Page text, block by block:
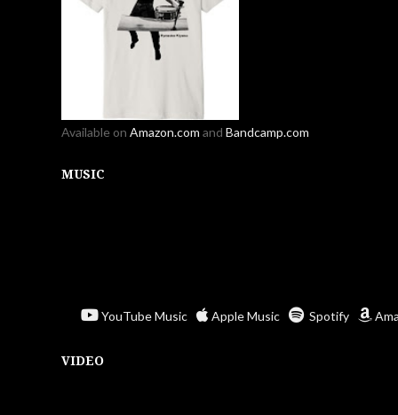
Available on Amazon.com and Bandcamp.com
MUSIC
YouTube Music Apple Music Spotify
VIDEO